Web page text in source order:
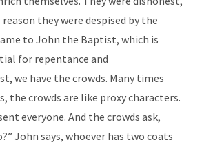
they were despised by the
to John the Baptist, which is
for repentance and
we have the crowds. Many times
the crowds are like proxy characters.
everyone. And the crowds ask,
John says, whoever has two coats